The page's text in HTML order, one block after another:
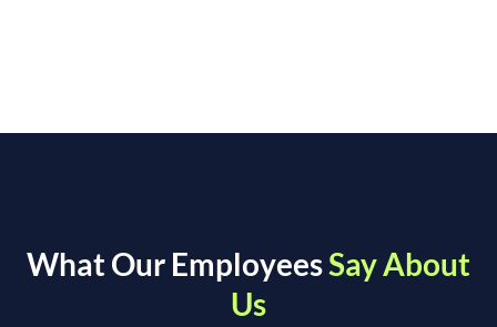
What Our EmployeesSay About
Us